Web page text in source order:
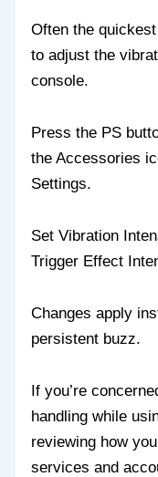
Often the
to adjust the
console.
Press the PS
the Accessories
Settings.
Set Vibration
Trigger Effect
Changes apply
persistent buzz.
If you’re
handling while
reviewing how
services and